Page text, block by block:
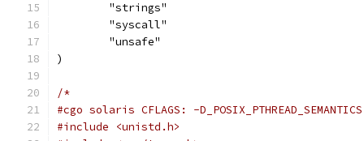
	"strings"
	"syscall"
	"unsafe"
)
/*
#cgo solaris CFLAGS: -D_POSIX_PTHREAD_SEMANTICS
#include <unistd.h>